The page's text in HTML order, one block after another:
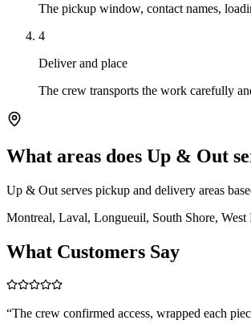
The pickup window, contact names,
4
Deliver and place
The crew transports the work carefully
What areas does Up & Out
Up & Out serves pickup and delivery areas
Montreal, Laval, Longueuil, South Shore,
What Customers Say
“The crew confirmed access, wrapped each